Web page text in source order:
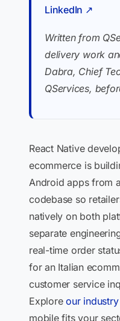
LinkedIn ↗
Written from
delivery work
Dabra, Chief
QServices,
React Native
ecommerce is
Android apps from
codebase so
natively on both
separate
real-time order
for an Italian
customer service
Exploreour
mobile fits your